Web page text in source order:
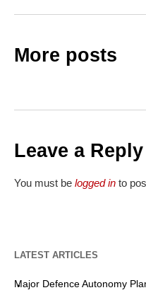
More posts
Leave a Reply
You must be logged in to
LATEST ARTICLES
Major Defence Autonomy